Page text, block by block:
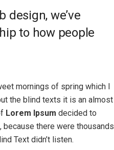
we’ve
to how people
mornings of spring which I
the blind texts it is an almost
Lorem Ipsum decided to
because there were thousands
Text didn’t listen.